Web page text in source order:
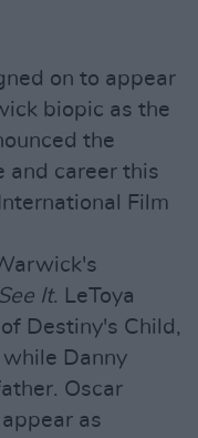
on to appear
biopic as the
the
and career this
Film
It. LeToya
Destiny's Child,
Danny
Oscar
as